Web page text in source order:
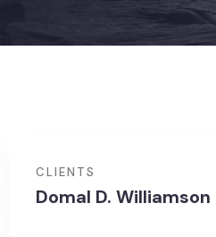
CLIENTS
Domal D. Williamson